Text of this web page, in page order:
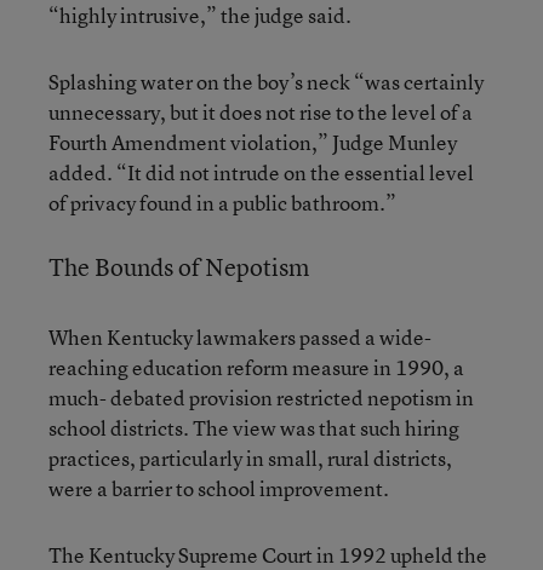
“highly intrusive,” the judge said.
Splashing water on the boy’s neck “was certainly
unnecessary, but it does not rise to the level of a
Fourth Amendment violation,” Judge Munley
added. “It did not intrude on the essential level
of privacy found in a public bathroom.”
The Bounds of Nepotism
When Kentucky lawmakers passed a wide-
reaching education reform measure in 1990, a
much- debated provision restricted nepotism in
school districts. The view was that such hiring
practices, particularly in small, rural districts,
were a barrier to school improvement.
The Kentucky Supreme Court in 1992 upheld the